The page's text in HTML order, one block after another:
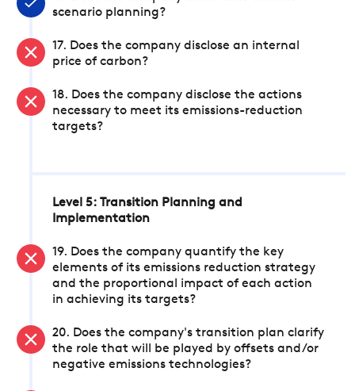
scenario planning?
17. Does the company disclose an internal
price of carbon?
18. Does the company disclose the actions
necessary to meet its emissions-reduction
targets?
Level 5: Transition Planning and
Implementation
19. Does the company quantify the key
elements of its emissions reduction strategy
and the proportional impact of each action
in achieving its targets?
20. Does the company's transition plan clarify
the role that will be played by offsets and/or
negative emissions technologies?